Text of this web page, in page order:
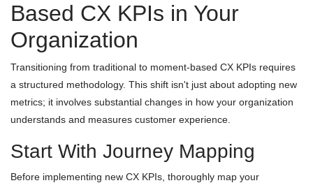
Based CX KPIs in Your
Organization
Transitioning from traditional to moment-based CX KPIs requires
a structured methodology. This shift isn't just about adopting new
metrics; it involves substantial changes in how your organization
understands and measures customer experience.
Start With Journey Mapping
Before implementing new CX KPIs, thoroughly map your